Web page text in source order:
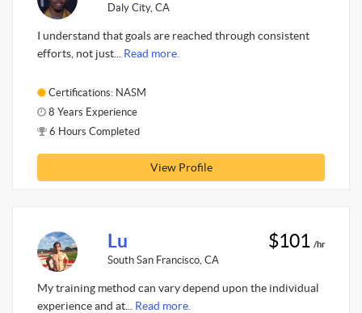
Daly City, CA
I understand that goals are reached through consistent
efforts, not just... Read more.
Certifications: NASM
8 Years Experience
6 Hours Completed
View Profile
Lu
South San Francisco, CA
$101 /hr
My training method can vary depend upon the individual
experience and at... Read more.